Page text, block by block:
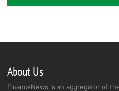
About Us
FinanceNews is an aggregator of